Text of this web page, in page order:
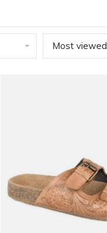
Most viewed